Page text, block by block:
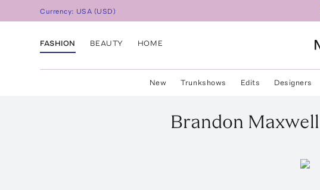
Currency: USA (USD)
FASHION BEAUTY HOME
New Trunkshows Edits Designers
Brandon Maxwell